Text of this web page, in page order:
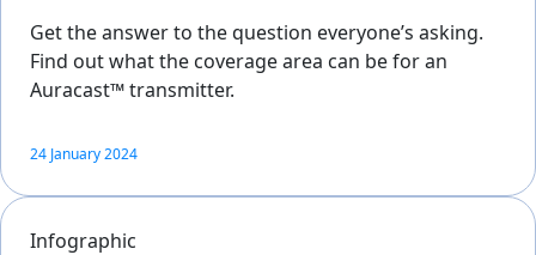
Get the answer to the question everyone’s asking.
Find out what the coverage area can be for an
Auracast™ transmitter.
24 January 2024
Infographic